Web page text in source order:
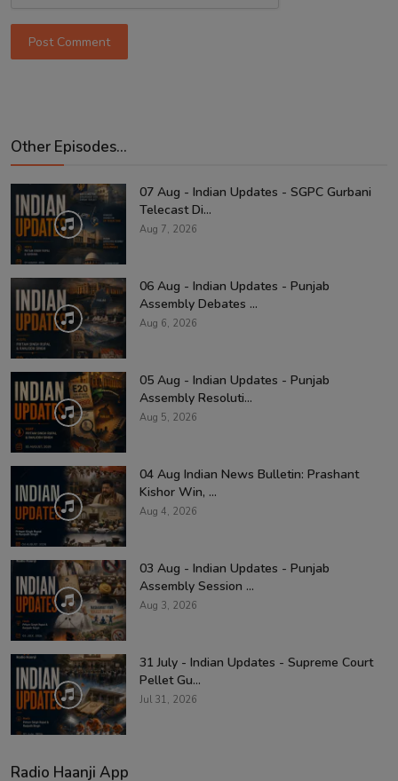
Post Comment
Other Episodes...
07 Aug - Indian Updates - SGPC Gurbani
Telecast Di...
Aug 7, 2026
06 Aug - Indian Updates - Punjab
Assembly Debates ...
Aug 6, 2026
05 Aug - Indian Updates - Punjab
Assembly Resoluti...
Aug 5, 2026
04 Aug Indian News Bulletin: Prashant
Kishor Win, ...
Aug 4, 2026
03 Aug - Indian Updates - Punjab
Assembly Session ...
Aug 3, 2026
31 July - Indian Updates - Supreme Court
Pellet Gu...
Jul 31, 2026
Radio Haanji App